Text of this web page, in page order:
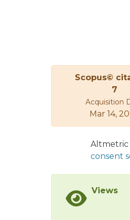
Scopus©
7
Acquisition
Mar 14,
Altmetric
consent
Views